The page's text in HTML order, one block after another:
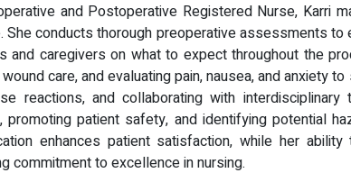
and Postoperative Registered Nurse, Karri
She conducts thorough preoperative assessments
and caregivers on what to expect throughout the
care, and evaluating pain, nausea, and
reactions, and collaborating with
promoting patient safety, and identifying potential
enhances patient satisfaction, while her
commitment to excellence in nursing.